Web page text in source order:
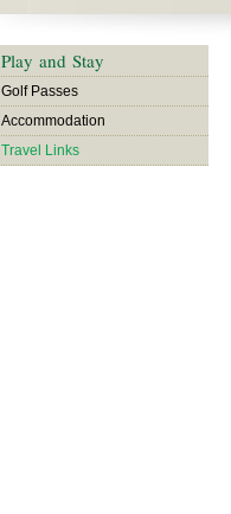
Play and Stay
Golf Passes
Accommodation
Travel Links